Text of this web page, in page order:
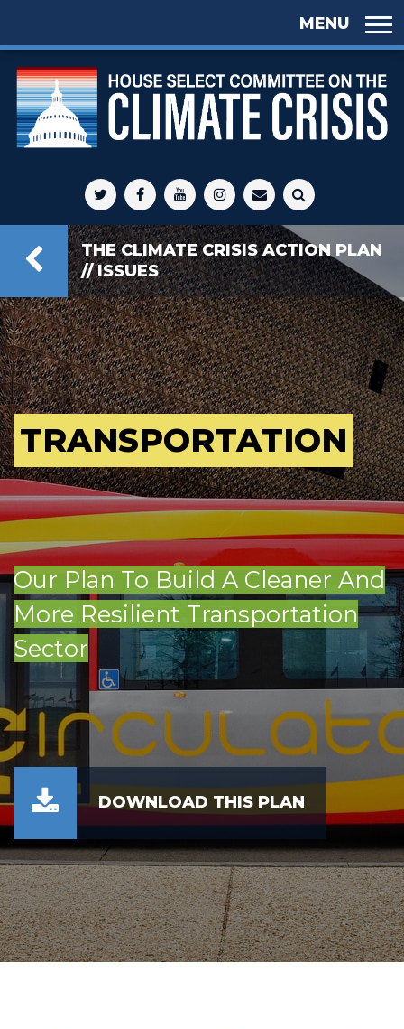
content
Select
Committee
on Climate
Crisis
THE CLIMATE CRISIS ACTION PLAN
// ISSUES
TRANSPORTATION
Our Plan To Build A Cleaner And
More Resilient Transportation
Sector
DOWNLOAD THIS PLAN